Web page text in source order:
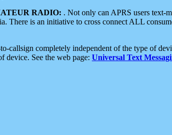
RADIO: . Not only can APRS users text-
There is an initiative to cross connect ALL
callsign completely independent of the type of
device. See the web page: Universal Text